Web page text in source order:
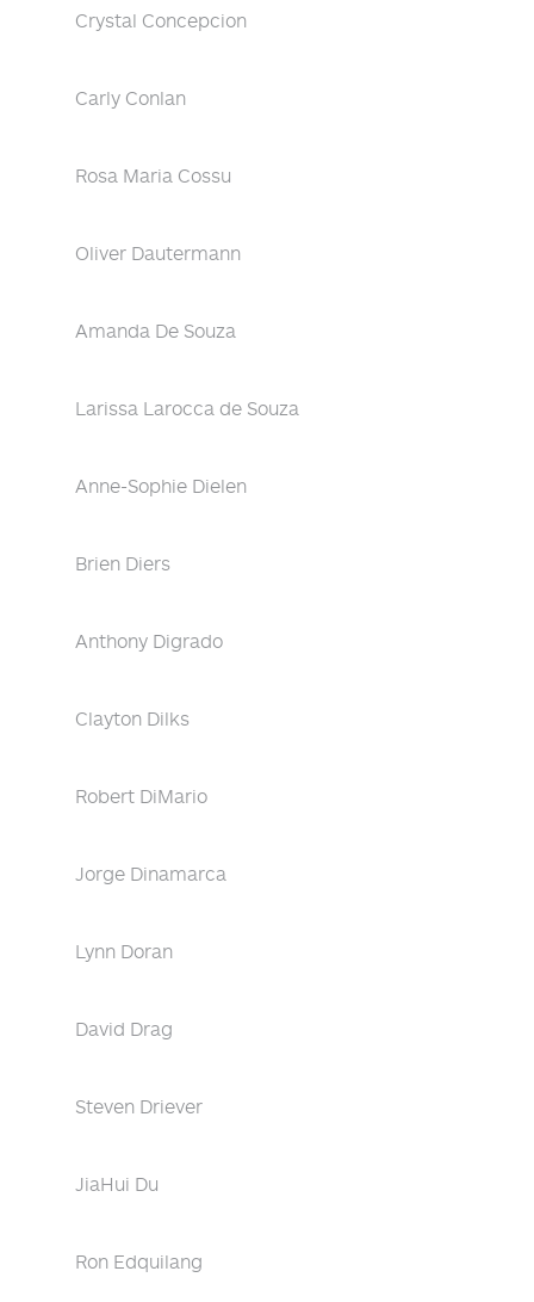
Crystal Concepcion
Carly Conlan
Rosa Maria Cossu
Oliver Dautermann
Amanda De Souza
Larissa Larocca de Souza
Anne-Sophie Dielen
Brien Diers
Anthony Digrado
Clayton Dilks
Robert DiMario
Jorge Dinamarca
Lynn Doran
David Drag
Steven Driever
JiaHui Du
Ron Edquilang